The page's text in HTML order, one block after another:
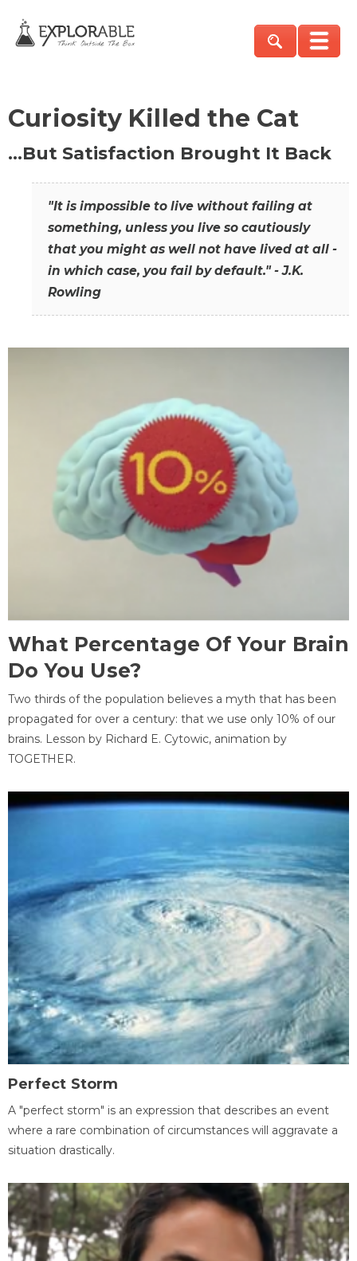
Curiosity Killed the Cat
…But Satisfaction Brought It Back
"It is impossible to live without failing at
something, unless you live so cautiously
that you might as well not have lived at all -
in which case, you fail by default." - J.K.
Rowling
What Percentage Of Your Brain
Do You Use?
Two thirds of the population believes a myth that has been
propagated for over a century: that we use only 10% of our
brains. Lesson by Richard E. Cytowic, animation by
TOGETHER.
Perfect Storm
A "perfect storm" is an expression that describes an event
where a rare combination of circumstances will aggravate a
situation drastically.